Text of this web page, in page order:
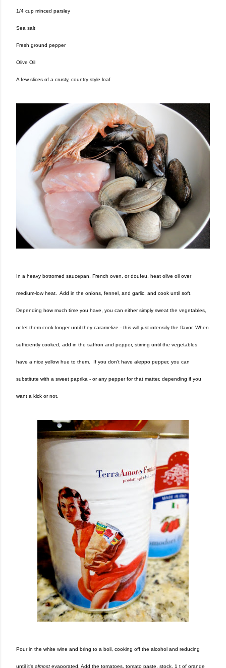
1/4 cup minced parsley
Sea salt
Fresh ground pepper
Olive Oil
A few slices of a crusty, country style loaf
In a heavy bottomed saucepan, French oven, or doufeu, heat olive oil over
medium-low heat. Add in the onions, fennel, and garlic, and cook until soft.
Depending how much time you have, you can either simply sweat the vegetables,
or let them cook longer until they caramelize - this will just intensify the flavor. When
sufficiently cooked, add in the saffron and pepper, stirring until the vegetables
have a nice yellow hue to them. If you don't have aleppo pepper, you can
substitute with a sweet paprika - or any pepper for that matter, depending if you
want a kick or not.
Pour in the white wine and bring to a boil, cooking off the alcohol and reducing
until it's almost evaporated. Add the tomatoes, tomato paste, stock, 1 t of orange